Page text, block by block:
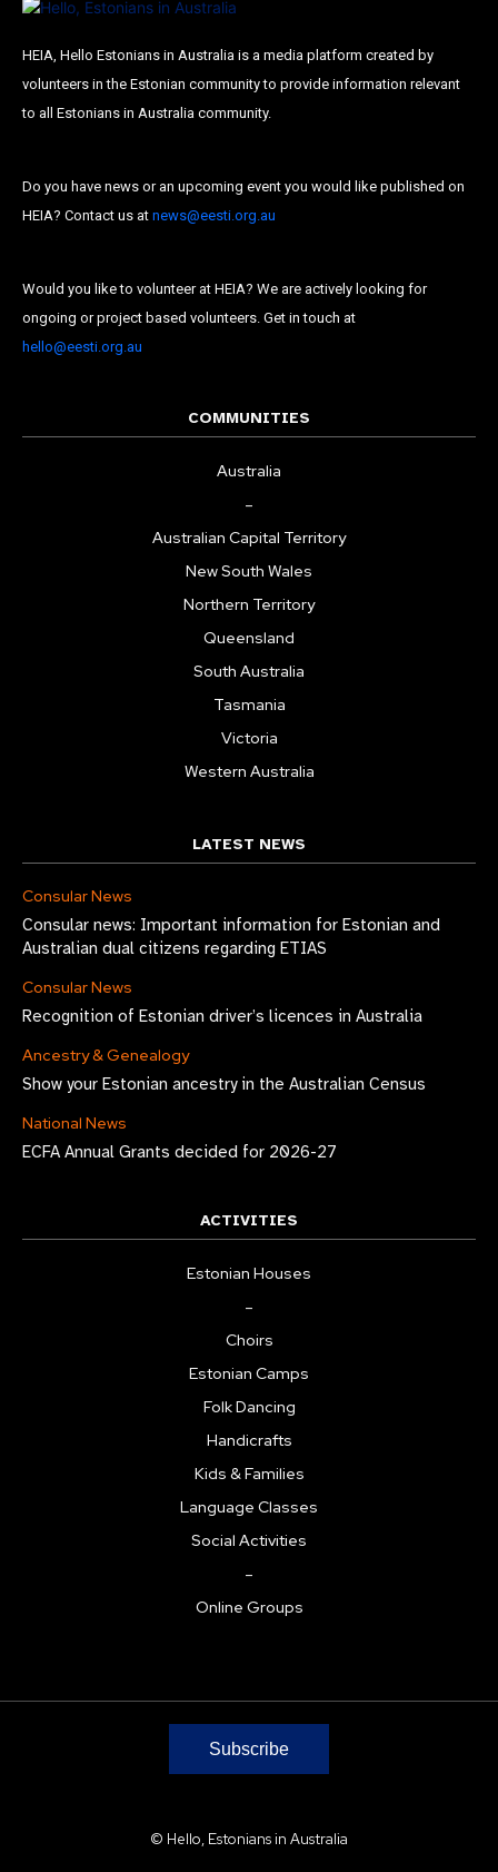
HEIA, Hello Estonians in Australia is a media platform created by
volunteers in the Estonian community to provide information relevant
to all Estonians in Australia community.
Do you have news or an upcoming event you would like published on
HEIA? Contact us at news@eesti.org.au
Would you like to volunteer at HEIA? We are actively looking for
ongoing or project based volunteers. Get in touch at
hello@eesti.org.au
COMMUNITIES
Australia
–
Australian Capital Territory
New South Wales
Northern Territory
Queensland
South Australia
Tasmania
Victoria
Western Australia
LATEST NEWS
Consular News
Consular news: Important information for Estonian and
Australian dual citizens regarding ETIAS
Consular News
Recognition of Estonian driver’s licences in Australia
Ancestry & Genealogy
Show your Estonian ancestry in the Australian Census
National News
ECFA Annual Grants decided for 2026-27
ACTIVITIES
Estonian Houses
–
Choirs
Estonian Camps
Folk Dancing
Handicrafts
Kids & Families
Language Classes
Social Activities
–
Online Groups
Subscribe
© Hello, Estonians in Australia